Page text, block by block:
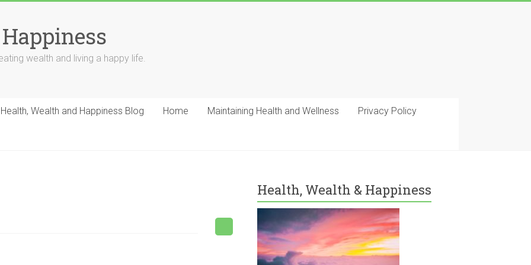
wealth and living a happy life.
Health, Wealth and Happiness Blog Home Maintaining Health and Wellness Privacy Policy
Health, Wealth & Happiness